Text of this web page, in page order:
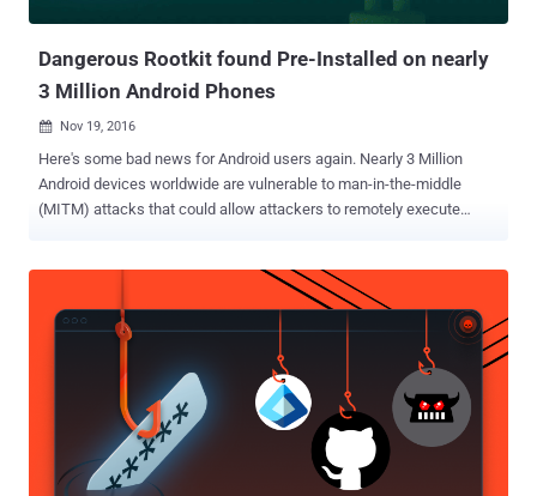
country, more than 280,000 Android devices in the United States
Dangerous Rootkit found Pre-Installed on nearly
3 Million Android Phones
 Nov 19, 2016
Here's some bad news for Android users again. Nearly 3 Million
Android devices worldwide are vulnerable to man-in-the-middle
(MITM) attacks that could allow attackers to remotely execute
firm BitSight, the issue is due to a vulnerability in the insecure
implementation of the OTA (Over-the-Air) update mechanism used
by certain low-cost Android devices, including BLU Studio G from
vulnerable OTA mechanism, which is associated with Chinese
mobile firm Ragentek Group, contains a hidden binary — resides as
/system/bin/debugs — that runs with root privileges and
communicates over unencrypted channels with three hosts.
According to the researchers, this privileged binary not only exposes